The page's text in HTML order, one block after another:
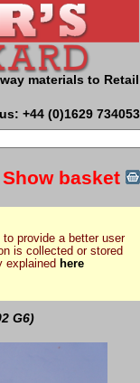
materials to Retail
+44 (0)1629 734053
Show basket
provide a better user
is collected or stored
explained here
G6)